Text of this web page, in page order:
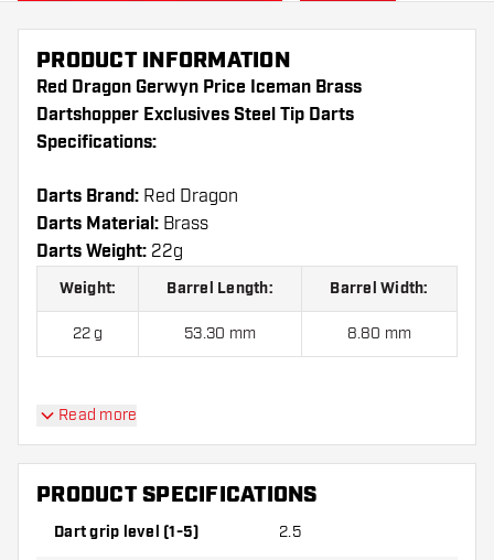
PRODUCT INFORMATION
Red Dragon Gerwyn Price Iceman Brass
Dartshopper Exclusives Steel Tip Darts
Specifications:
Darts Brand: Red Dragon
Darts Material: Brass
Darts Weight: 22g
Weight: Barrel Length: Barrel Width:
22 g 53.30 mm 8.80 mm
Red Dragon Gerwyn Price Iceman Brass
Dartshopper Exclusives Steel Tip Darts contains:3
Darts, 3 Dart Flights and 3 Dart Shafts.
Read more
PRODUCT SPECIFICATIONS
Dart grip level (1-5) 2.5